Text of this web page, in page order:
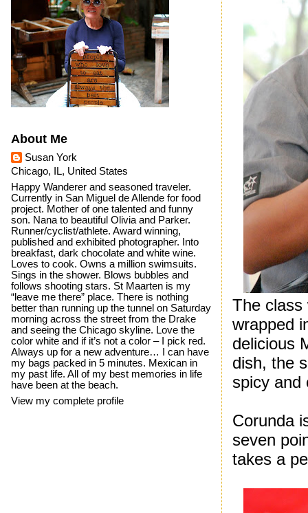
The class
wrapped
delicious
dish, the
spicy and
Corunda
seven
takes a
About Me
Susan York
Chicago, IL, United States
Happy Wanderer and seasoned traveler.
Currently in San Miguel de Allende for food
project. Mother of one talented and funny
son. Nana to beautiful Olivia and Parker.
Runner/cyclist/athlete. Award winning,
published and exhibited photographer. Into
breakfast, dark chocolate and white wine.
Loves to cook. Owns a million swimsuits.
Sings in the shower. Blows bubbles and
follows shooting stars. St Maarten is my
“leave me there” place. There is nothing
better than running up the tunnel on Saturday
morning across the street from the Drake
and seeing the Chicago skyline. Love the
color white and if it’s not a color – I pick red.
Always up for a new adventure… I can have
my bags packed in 5 minutes. Mexican in
my past life. All of my best memories in life
have been at the beach.
View my complete profile